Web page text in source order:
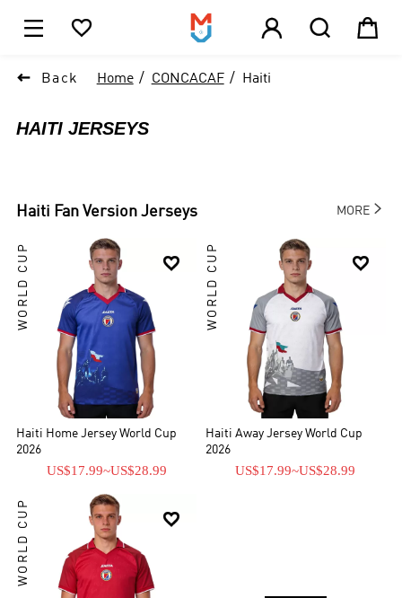
    
 Back Home CONCACAF Haiti
HAITI JERSEYS
Haiti Fan Version Jerseys MORE

WORLD CUP
Haiti Home Jersey World Cup
2026
US$17.99~US$28.99

WORLD CUP
Haiti Away Jersey World Cup
2026
US$17.99~US$28.99

WORLD CUP